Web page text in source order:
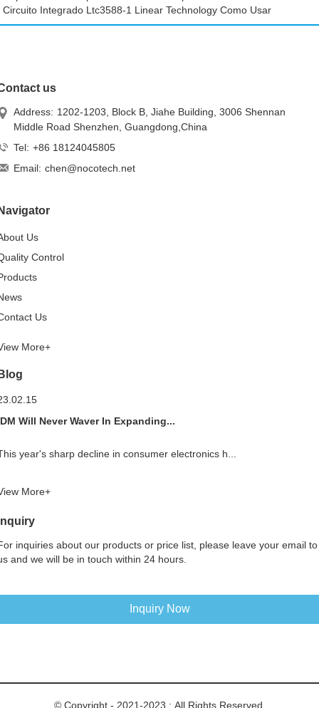
Circuito Integrado Ltc3588-1 Linear Technology Como Usar
us
Address: 1202-1203, Block B, Jiahe Building, 3006 Shennan
Middle Road Shenzhen, Guangdong,China
Tel: +86 18124045805
Email: chen@nocotech.net
Us
Control
Us
More+
Will Never Waver In Expanding...
year's sharp decline in consumer electronics h...
More+
inquiries about our products or price list, please leave your email to
and we will be in touch within 24 hours.
Inquiry Now
© Copyright - 2021-2023 : All Rights Reserved.